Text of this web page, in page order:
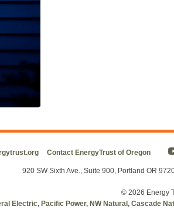
Contact EnergyTrust of Oregon
920 SW Sixth Ave., Suite 900, Portland OR
© 2026 Energy
Electric, Pacific Power, NW Natural, Cascade